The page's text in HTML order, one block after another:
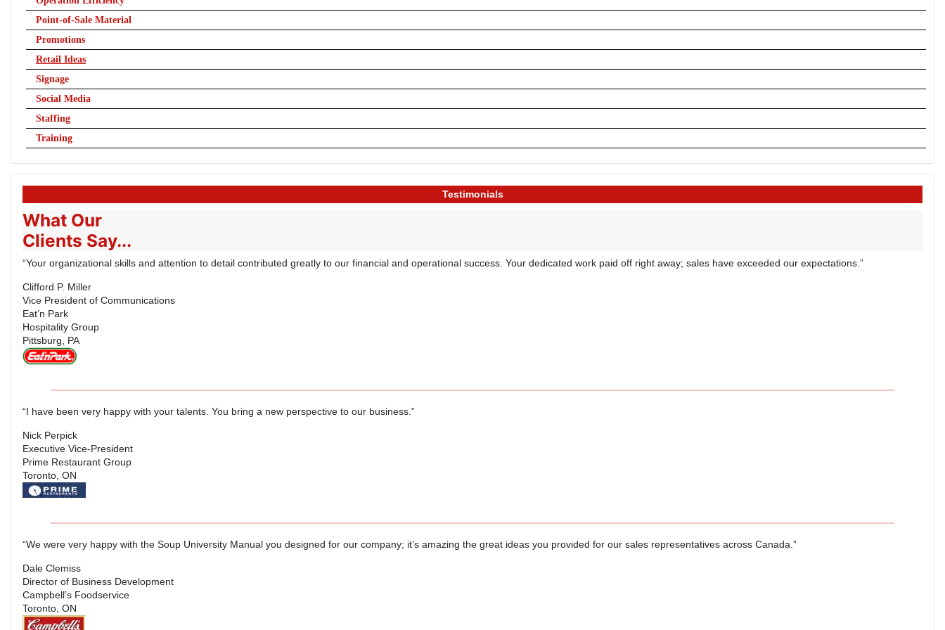
Point-of-Sale Material
Promotions
Retail Ideas
Signage
Social Media
Staffing
Training
Testimonials
What Our
Clients Say...
“Your organizational skills and attention to detail contributed greatly to our financial and operational success. Your dedicated work paid off right away; sales have exceeded our expectations.”
Clifford P. Miller
Vice President of Communications
Eat’n Park
Hospitality Group
Pittsburg, PA
“I have been very happy with your talents. You bring a new perspective to our business.”
Nick Perpick
Executive Vice-President
Prime Restaurant Group
Toronto, ON
“We were very happy with the Soup University Manual you designed for our company; it’s amazing the great ideas you provided for our sales representatives across Canada.”
Dale Clemiss
Director of Business Development
Campbell’s Foodservice
Toronto, ON